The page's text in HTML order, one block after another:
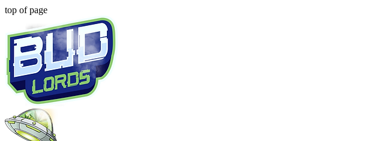
top of page